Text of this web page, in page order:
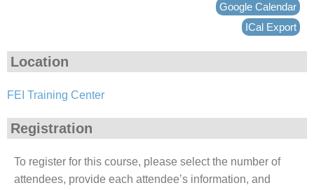
Google Calendar
ICal Export
Location
FEI Training Center
Registration
To register for this course, please select the number of
attendees, provide each attendee’s information, and